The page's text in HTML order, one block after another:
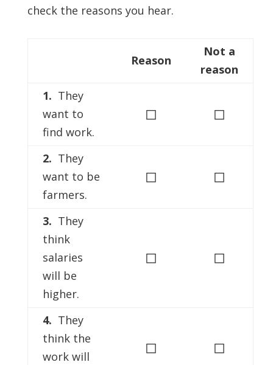
check the reasons you hear.
Reason
Not a
reason
1. They
want to
find work.
◻ ◻
2. They
want to be
farmers.
◻ ◻
3. They
think
salaries
will be
higher.
◻ ◻
4. They
think the
work will
◻ ◻